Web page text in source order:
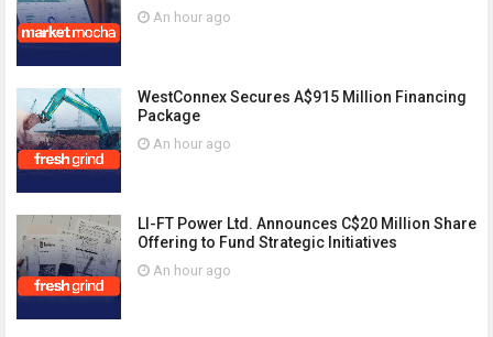
An hour ago
WestConnex Secures A$915 Million Financing
Package
An hour ago
LI-FT Power Ltd. Announces C$20 Million Share
Offering to Fund Strategic Initiatives
An hour ago